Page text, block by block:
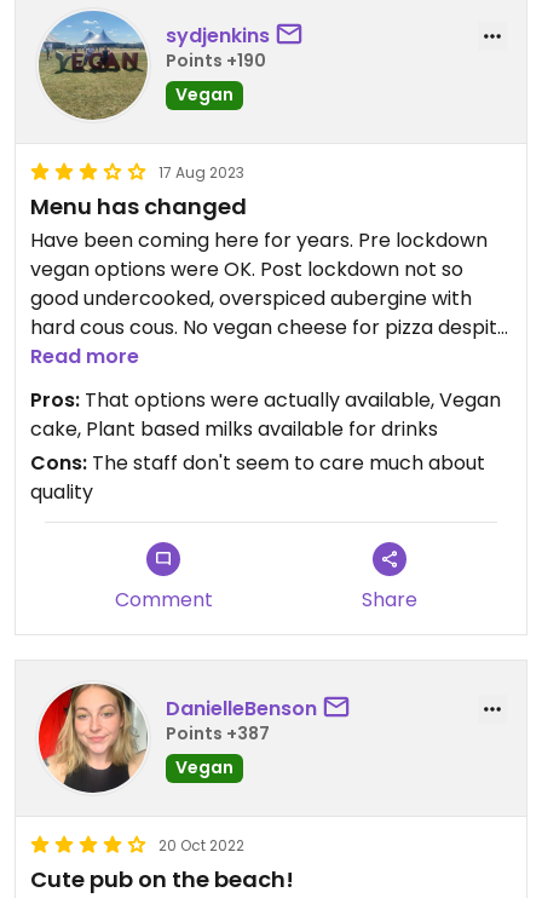
sydjenkins
Points +190
Vegan
17 Aug 2023
Menu has changed
Have been coming here for years. Pre lockdown
vegan options were OK. Post lockdown not so
good undercooked, overspiced aubergine with
hard cous cous. No vegan cheese for pizza despite
being advertised. Only breakfast option smashed
avocado which was actually quite nice. But how
hard would it be to offer vegan sausage bap along
with all the meat options?
Updated from previous review on 2023-08-17
Read more
Pros: That options were actually available, Vegan
cake, Plant based milks available for drinks
Cons: The staff don't seem to care much about
quality
Comment Share
DanielleBenson
Points +387
Vegan
20 Oct 2022
Cute pub on the beach!